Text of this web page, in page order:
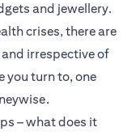
and jewellery.
crises, there are
irrespective of
you turn to, one
– what does it